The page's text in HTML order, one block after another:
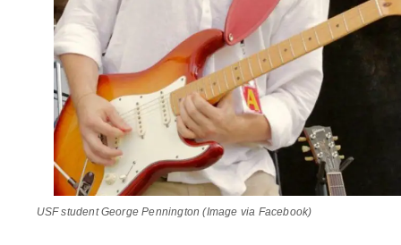
USF student George Pennington (Image via Facebook)